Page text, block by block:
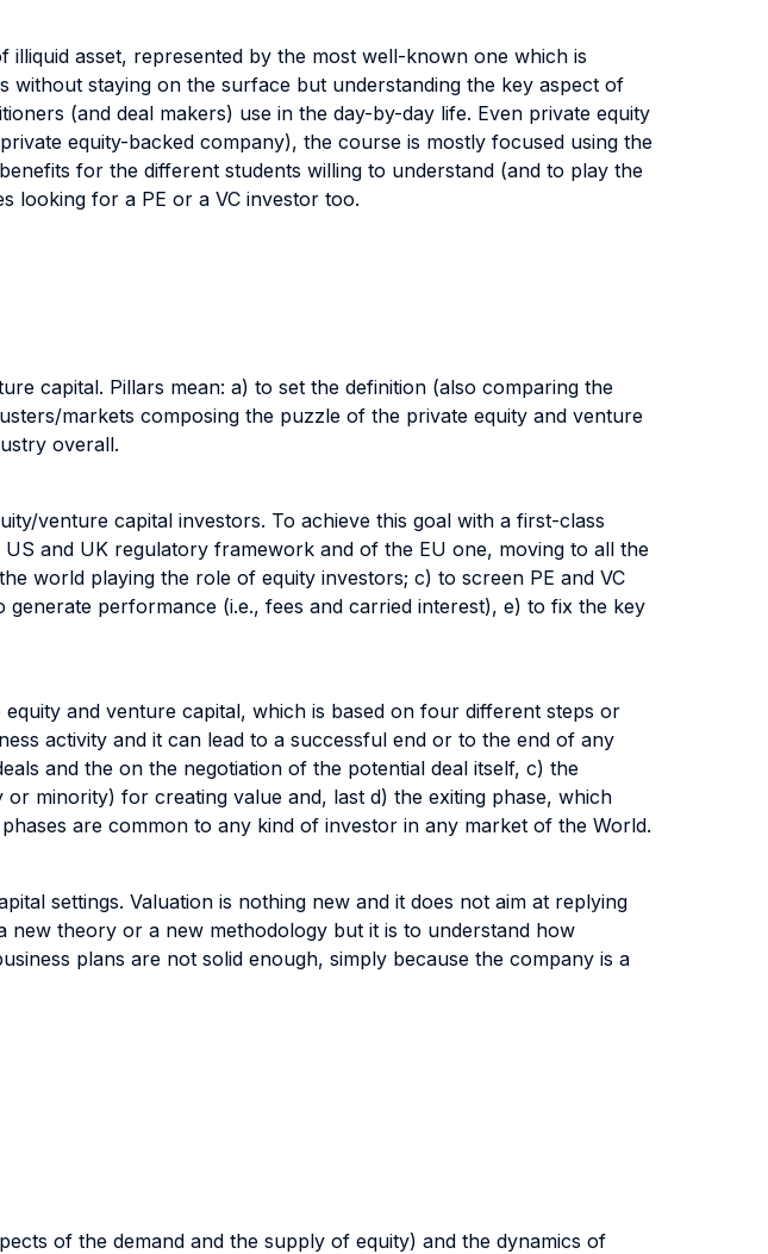
asset, represented by the most well-known one which is
without staying on the surface but understanding the key aspect of
(and deal makers) use in the day-by-day life. Even private equity
equity-backed company), the course is mostly focused using the
for the different students willing to understand (and to play the
looking for a PE or a VC investor too.
capital. Pillars mean: a) to set the definition (also comparing the
markets composing the puzzle of the private equity and venture
overall.
venture capital investors. To achieve this goal with a first-class
and UK regulatory framework and of the EU one, moving to all the
world playing the role of equity investors; c) to screen PE and VC
performance (i.e., fees and carried interest), e) to fix the key
and venture capital, which is based on four different steps or
activity and it can lead to a successful end or to the end of any
and the on the negotiation of the potential deal itself, c) the
minority) for creating value and, last d) the exiting phase, which
are common to any kind of investor in any market of the World.
settings. Valuation is nothing new and it does not aim at replying
new theory or a new methodology but it is to understand how
plans are not solid enough, simply because the company is a
of the demand and the supply of equity) and the dynamics of